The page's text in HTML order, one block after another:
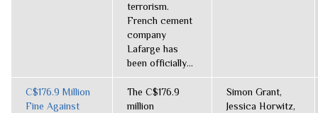
terrorism.
French cement
company
Lafarge has
been officially...
C$176.9 Million
Fine Against
The C$176.9
million
Simon Grant,
Jessica Horwitz,